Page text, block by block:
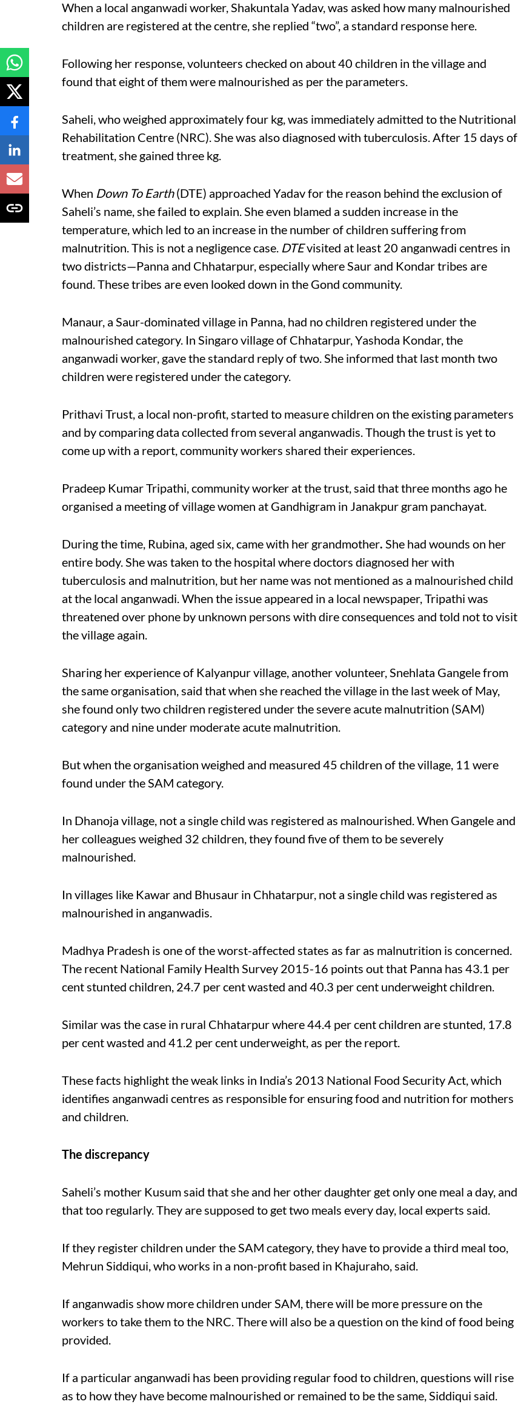
When a local anganwadi worker, Shakuntala Yadav, was asked how many malnourished
children are registered at the centre, she replied “two”, a standard response here.
Following her response, volunteers checked on about 40 children in the village and
found that eight of them were malnourished as per the parameters.
Saheli, who weighed approximately four kg, was immediately admitted to the Nutritional
Rehabilitation Centre (NRC). She was also diagnosed with tuberculosis. After 15 days of
treatment, she gained three kg.
When Down To Earth(DTE) approached Yadav for the reason behind the exclusion of
Saheli’s name, she failed to explain. She even blamed a sudden increase in the
temperature, which led to an increase in the number of children suffering from
malnutrition. This is not a negligence case. DTEvisited at least 20 anganwadi centres in
two districts—Panna and Chhatarpur, especially where Saur and Kondar tribes are
found. These tribes are even looked down in the Gond community.
Manaur, a Saur-dominated village in Panna, had no children registered under the
malnourished category. In Singaro village of Chhatarpur, Yashoda Kondar, the
anganwadi worker, gave the standard reply of two. She informed that last month two
children were registered under the category.
Prithavi Trust, a local non-profit, started to measure children on the existing parameters
and by comparing data collected from several anganwadis. Though the trust is yet to
come up with a report, community workers shared their experiences.
Pradeep Kumar Tripathi, community worker at the trust, said that three months ago he
organised a meeting of village women at Gandhigram in Janakpur gram panchayat.
During the time, Rubina, aged six, came with her grandmother. She had wounds on her
entire body. She was taken to the hospital where doctors diagnosed her with
tuberculosis and malnutrition, but her name was not mentioned as a malnourished child
at the local anganwadi. When the issue appeared in a local newspaper, Tripathi was
threatened over phone by unknown persons with dire consequences and told not to visit
the village again.
Sharing her experience of Kalyanpur village, another volunteer, Snehlata Gangele from
the same organisation, said that when she reached the village in the last week of May,
she found only two children registered under the severe acute malnutrition (SAM)
category and nine under moderate acute malnutrition.
But when the organisation weighed and measured 45 children of the village, 11 were
found under the SAM category.
In Dhanoja village, not a single child was registered as malnourished. When Gangele and
her colleagues weighed 32 children, they found five of them to be severely
malnourished.
In villages like Kawar and Bhusaur in Chhatarpur, not a single child was registered as
malnourished in anganwadis.
Madhya Pradesh is one of the worst-affected states as far as malnutrition is concerned.
The recent National Family Health Survey 2015-16 points out that Panna has 43.1 per
cent stunted children, 24.7 per cent wasted and 40.3 per cent underweight children.
Similar was the case in rural Chhatarpur where 44.4 per cent children are stunted, 17.8
per cent wasted and 41.2 per cent underweight, as per the report.
These facts highlight the weak links in India’s 2013 National Food Security Act, which
identifies anganwadi centres as responsible for ensuring food and nutrition for mothers
and children.
The discrepancy
Saheli’s mother Kusum said that she and her other daughter get only one meal a day, and
that too regularly. They are supposed to get two meals every day, local experts said.
If they register children under the SAM category, they have to provide a third meal too,
Mehrun Siddiqui, who works in a non-profit based in Khajuraho, said.
If anganwadis show more children under SAM, there will be more pressure on the
workers to take them to the NRC. There will also be a question on the kind of food being
provided.
If a particular anganwadi has been providing regular food to children, questions will rise
as to how they have become malnourished or remained to be the same, Siddiqui said.